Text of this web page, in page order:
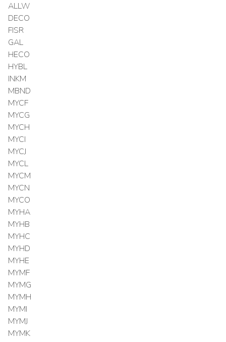
ALLW
DECO
FISR
GAL
HECO
HYBL
INKM
MBND
MYCF
MYCG
MYCH
MYCI
MYCJ
MYCL
MYCM
MYCN
MYCO
MYHA
MYHB
MYHC
MYHD
MYHE
MYMF
MYMG
MYMH
MYMI
MYMJ
MYMK